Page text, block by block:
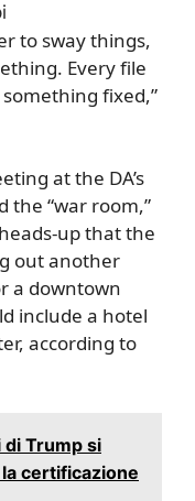
to sway things,
Every file
fixed,”
at the DA’s
the “war room,”
up that the
out another
a downtown
include a hotel
according to
Trump si
certificazione